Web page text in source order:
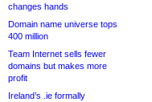
changes hands
Domain name universe tops
400 million
Team Internet sells fewer
domains but makes more
profit
Ireland’s .ie formally